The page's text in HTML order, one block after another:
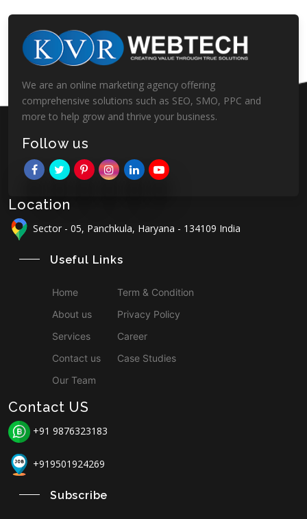
We are an online marketing agency offering
comprehensive solutions such as SEO, SMO, PPC and
more to help grow and thrive your business.
Follow us
Location
Sector - 05, Panchkula, Haryana - 134109 India
Useful Links
Home
About us
Services
Contact us
Our Team
Term & Condition
Privacy Policy
Career
Case Studies
Contact US
+91 9876323183
+919501924269
Subscribe